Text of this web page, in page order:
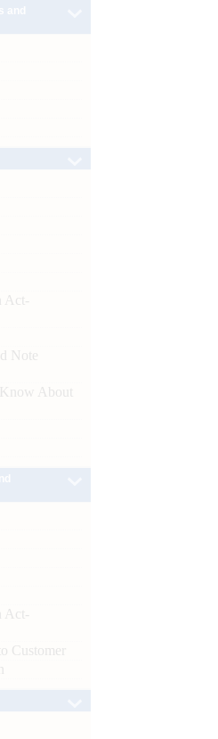
Act-
Note
About
Act-
Customer